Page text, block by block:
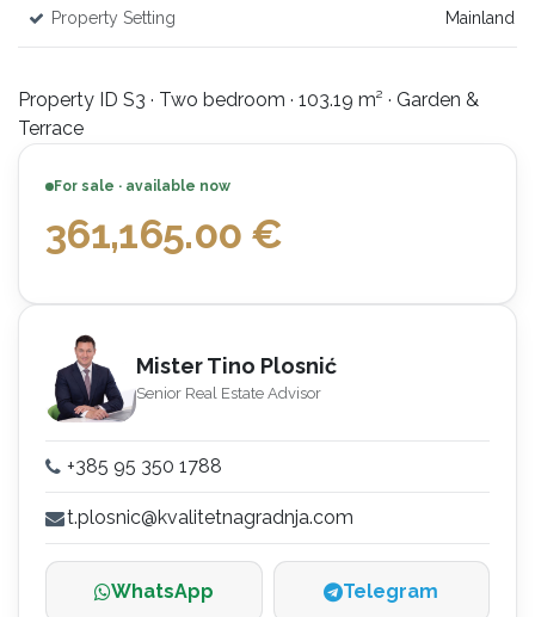
Property Setting Mainland
Property ID S3 · Two bedroom · 103.19 m² · Garden &
Terrace
For sale · available now
361,165.00 €
Mister Tino Plosnić
Senior Real Estate Advisor
+385 95 350 1788
t.plosnic@kvalitetnagradnja.com
WhatsApp Telegram